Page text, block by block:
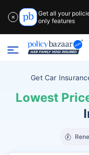
✕
Get all your
only features
Get Car
Lowest